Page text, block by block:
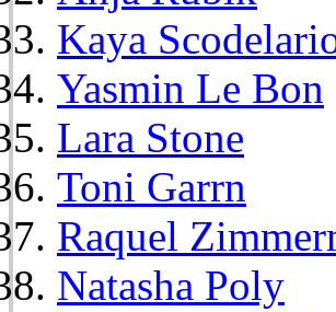
Kaya
Yasmin Le Bon
Lara Stone
Toni Garrn
Raquel
Natasha Poly